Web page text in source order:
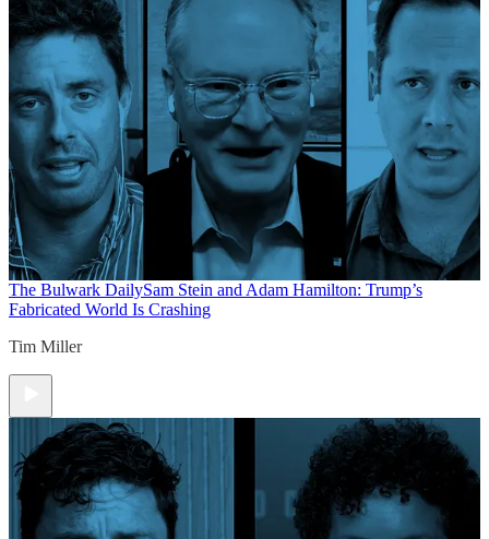
The Bulwark DailySam Stein and Adam Hamilton: Trump’s
Fabricated World Is Crashing
Tim Miller